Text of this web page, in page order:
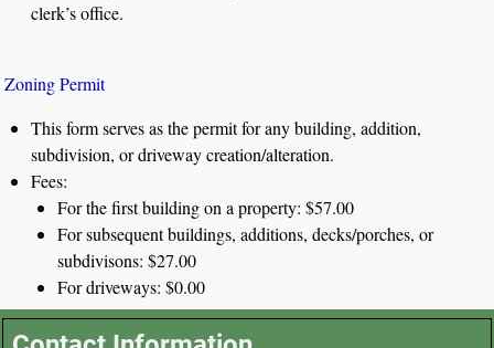
clerk’s office.
Zoning Permit
This form serves as the permit for any building, addition,
subdivision, or driveway creation/alteration.
Fees:
For the first building on a property: $57.00
For subsequent buildings, additions, decks/porches, or
subdivisons: $27.00
For driveways: $0.00